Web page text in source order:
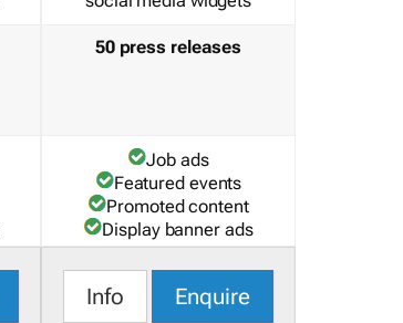
50 press releases
Job ads
Featured events
Promoted content
Display banner ads
Info Enquire